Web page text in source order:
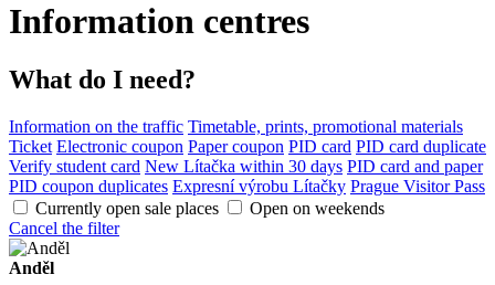
Information centres
What do I need?
Information on the traffic Timetable, prints, promotional materials
Ticket Electronic coupon Paper coupon PID card PID card duplicate
Verify student card New Lítačka within 30 days PID card and paper
PID coupon duplicates Expresní výrobu Lítačky Prague Visitor Pass
Currently open sale places
Open on weekends
Cancel the filter
Anděl